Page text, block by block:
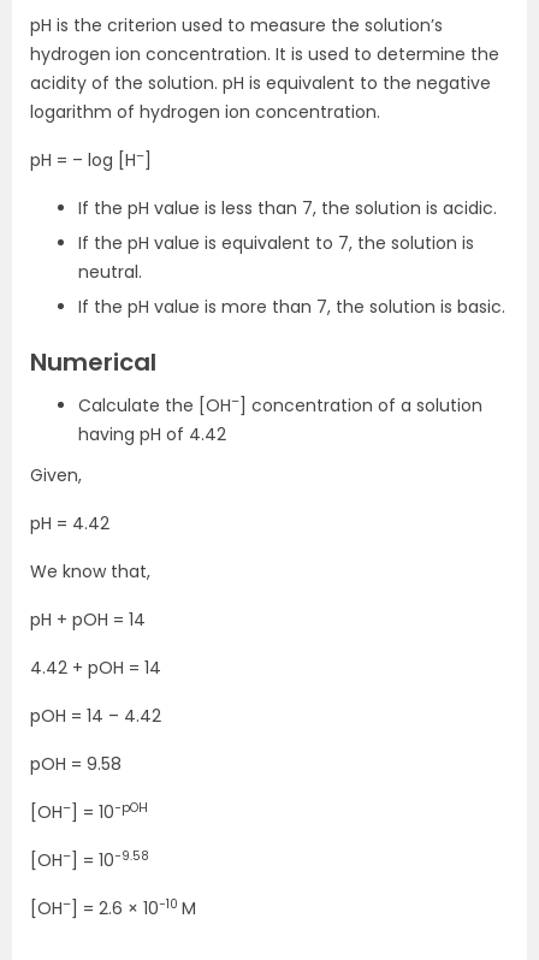
pH is the criterion used to measure the solution’s
hydrogen ion concentration. It is used to determine the
acidity of the solution. pH is equivalent to the negative
logarithm of hydrogen ion concentration.
pH = – log [H–
If the pH value is less than 7, the solution is acidic.
If the pH value is equivalent to 7, the solution is
neutral.
If the pH value is more than 7, the solution is basic.
Numerical
Calculate the [OH–
] concentration of a solution
having pH of 4.42
Given,
pH = 4.42
We know that,
pH + pOH = 14
4.42 + pOH = 14
pOH = 14 – 4.42
pOH = 9.58
[OH– ] = 10−pOH
[OH– ] = 10−9.58
[OH– ] = 2.6 × 10−10 M